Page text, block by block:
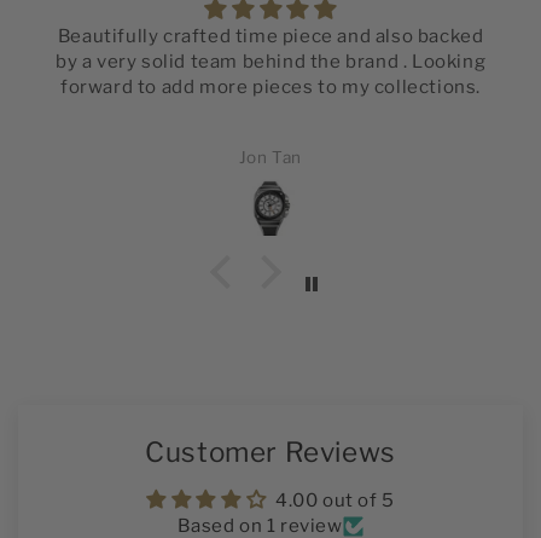
Beautifully crafted time piece and also backed
by a very solid team behind the brand . Looking
forward to add more pieces to my collections.
Jon Tan
Customer Reviews
4.00 out of 5
Based on 1 review